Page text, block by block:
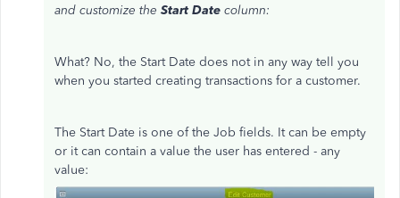
and customize the Start Date column:
What? No, the Start Date does not in any way tell you
when you started creating transactions for a customer.
The Start Date is one of the Job fields. It can be empty
or it can contain a value the user has entered - any
value: